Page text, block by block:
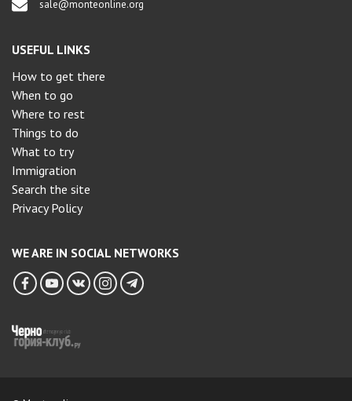
sale@monteonline.org
USEFUL LINKS
How to get there
When to go
Where to rest
Things to do
What to try
Immigration
Search the site
Privacy Policy
WE ARE IN SOCIAL NETWORKS